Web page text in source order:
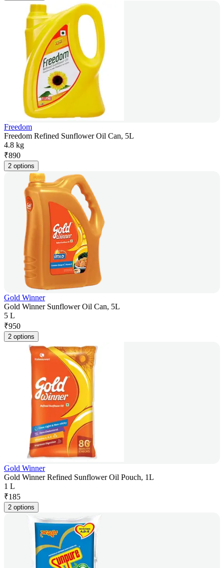
Freedom
Freedom Refined Sunflower Oil Can, 5L
4.8 kg
₹890
2 options
Gold Winner
Gold Winner Sunflower Oil Can, 5L
5 L
₹950
2 options
Gold Winner
Gold Winner Refined Sunflower Oil Pouch, 1L
1 L
₹185
2 options